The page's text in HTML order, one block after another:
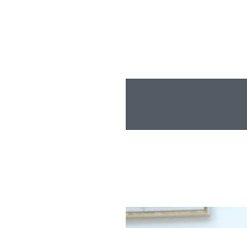
Patient Story